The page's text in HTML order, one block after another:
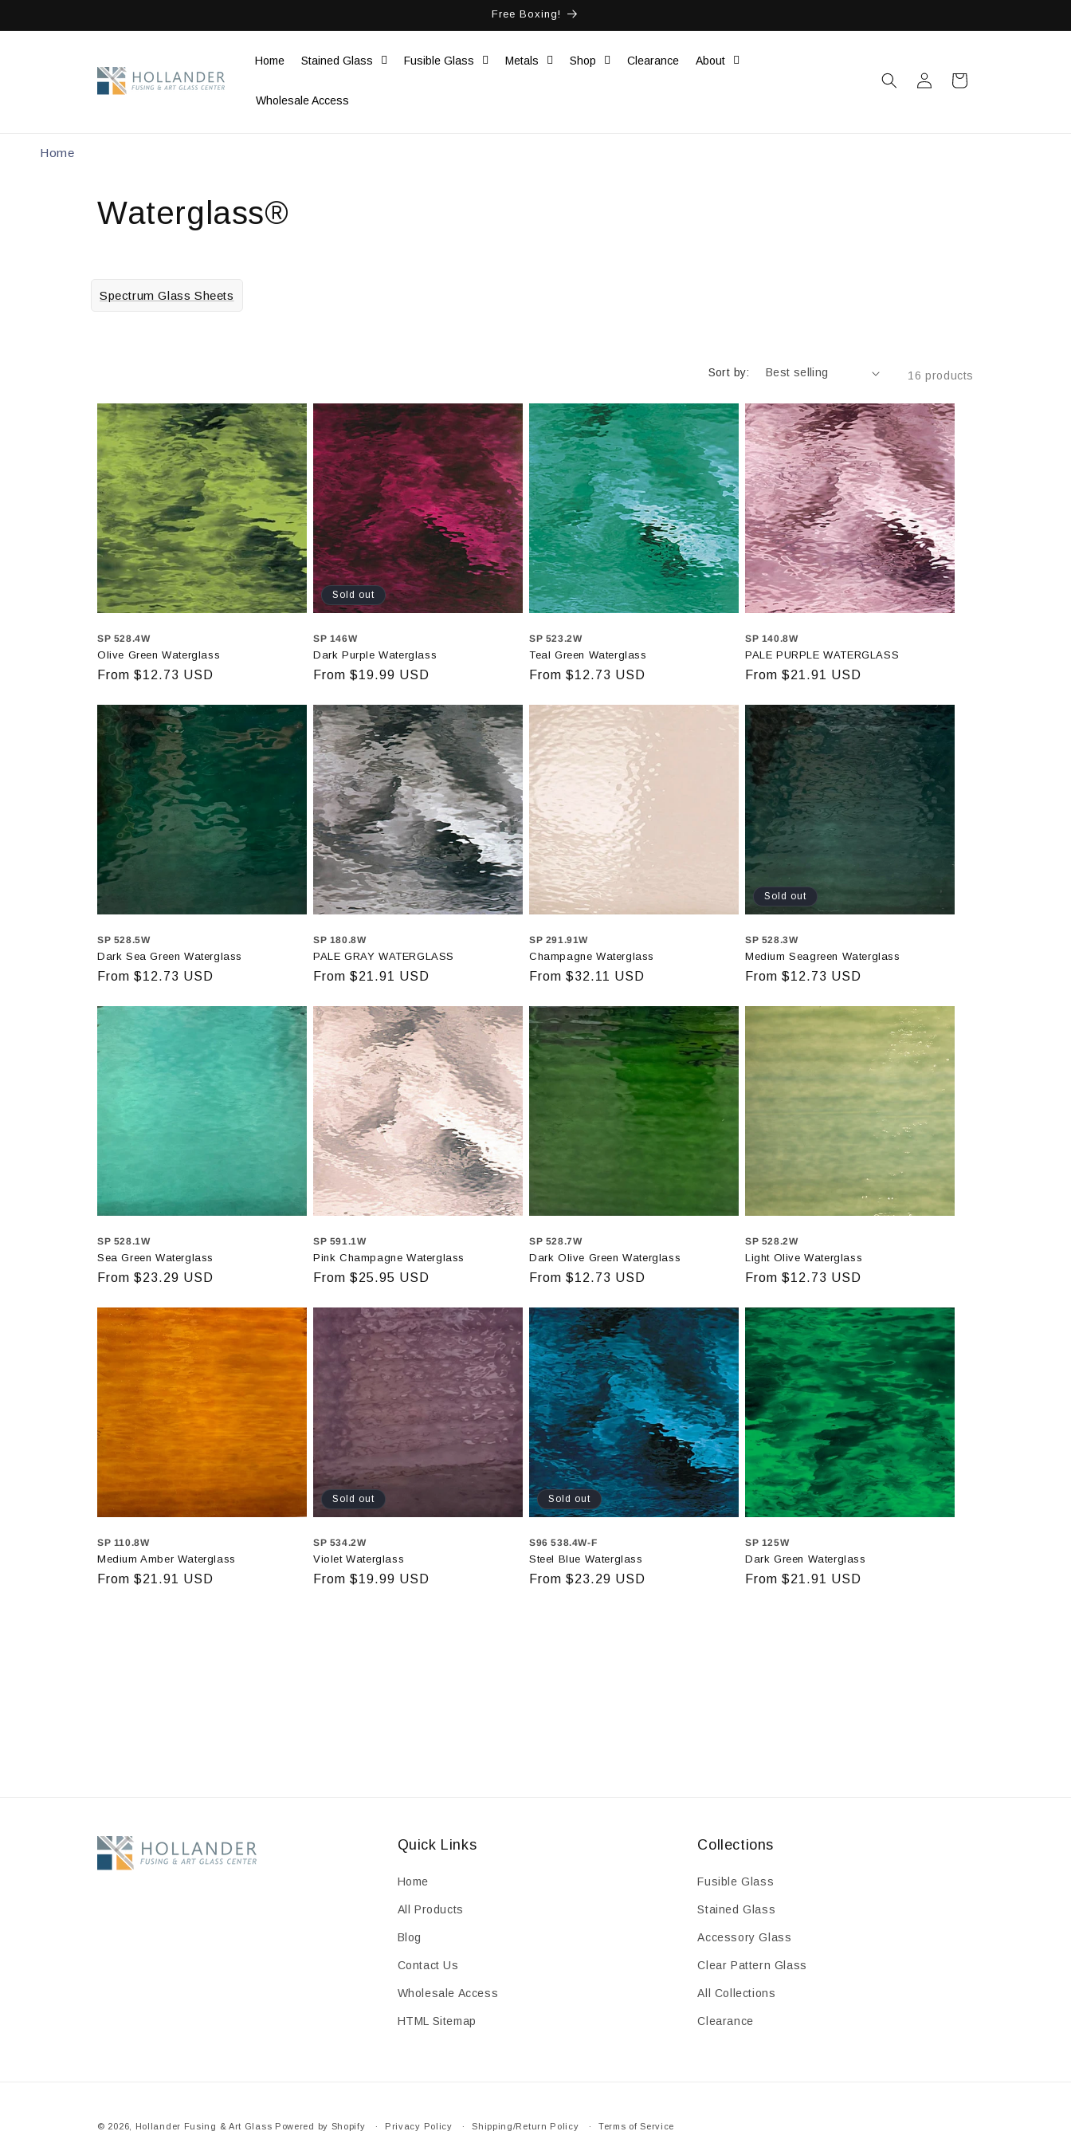
Free Boxing!
Home Stained Glass Fusible Glass Metals Shop Clearance About
Wholesale Access
in
Cart
Home
Waterglass®
Spectrum Glass Sheets
Sort by: 16 products
SP 528.4W
Olive Green Waterglass
Regular
From $12.73 USD
Sold out
SP 146W
Dark Purple Waterglass
Regular
From $19.99 USD
SP 523.2W
Teal Green Waterglass
Regular
From $12.73 USD
SP 140.8W
PALE PURPLE WATERGLASS
Regular
From $21.91 USD
SP 528.5W
Dark Sea Green Waterglass
Regular
From $12.73 USD
SP 180.8W
PALE GRAY WATERGLASS
Regular
From $21.91 USD
SP 291.91W
Champagne Waterglass
Regular
From $32.11 USD
Sold out
SP 528.3W
Medium Seagreen Waterglass
Regular
From $12.73 USD
SP 528.1W
Sea Green Waterglass
Regular
From $23.29 USD
SP 591.1W
Pink Champagne Waterglass
Regular
From $25.95 USD
SP 528.7W
Dark Olive Green Waterglass
Regular
From $12.73 USD
SP 528.2W
Light Olive Waterglass
Regular
From $12.73 USD
SP 110.8W
Medium Amber Waterglass
Regular
From $21.91 USD
Sold out
SP 534.2W
Violet Waterglass
Regular
From $19.99 USD
Sold out
S96 538.4W-F
Steel Blue Waterglass
Regular
From $23.29 USD
SP 125W
Dark Green Waterglass
Regular
From $21.91 USD
Quick Links
Home
All Products
Blog
Contact Us
Wholesale Access
HTML Sitemap
Collections
Fusible Glass
Stained Glass
Accessory Glass
Clear Pattern Glass
All Collections
Clearance
© 2026, Hollander Fusing & Art Glass Powered by Shopify Privacy Policy Shipping/Return Policy Terms of Service